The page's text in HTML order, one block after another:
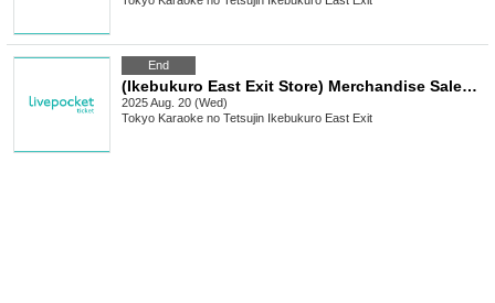
End
(Ikebukuro East Exit Store) Merchandise Sales [TV Anime "Summer Pockets" x Karaoke no Tetsujin]
2025 Aug. 20 (Wed)
Tokyo Karaoke no Tetsujin Ikebukuro East Exit